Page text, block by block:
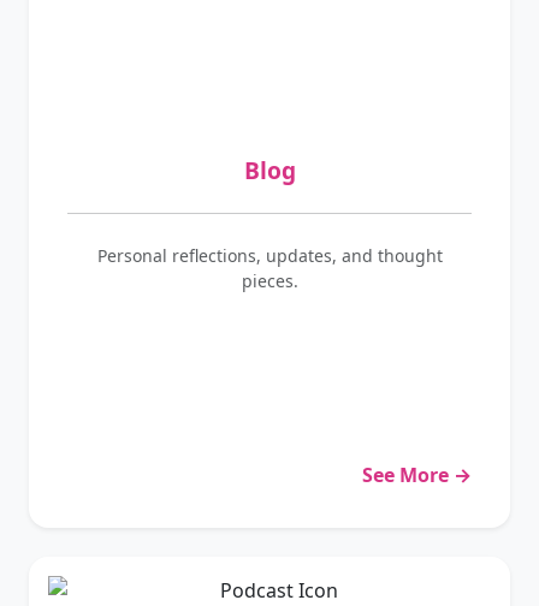
Blog
Personal reflections, updates, and thought
pieces.
See More →